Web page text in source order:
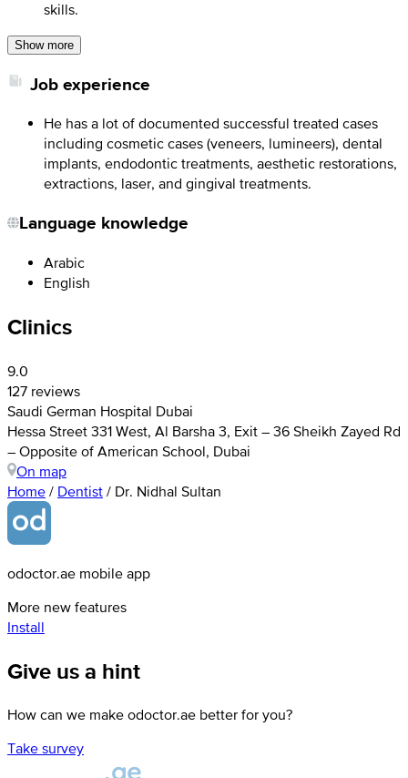
skills.
Show more
Job experience
He has a lot of documented successful treated cases
including cosmetic cases (veneers, lumineers), dental
implants, endodontic treatments, aesthetic restorations,
extractions, laser, and gingival treatments.
Language knowledge
Arabic
English
Clinics
9.0
127 reviews
Saudi German Hospital Dubai
Hessa Street 331 West, Al Barsha 3, Exit – 36 Sheikh Zayed Rd
– Opposite of American School, Dubai
On map
Home / Dentist / Dr. Nidhal Sultan
odoctor.ae mobile app
More new features
Install
Give us a hint
How can we make odoctor.ae better for you?
Take survey